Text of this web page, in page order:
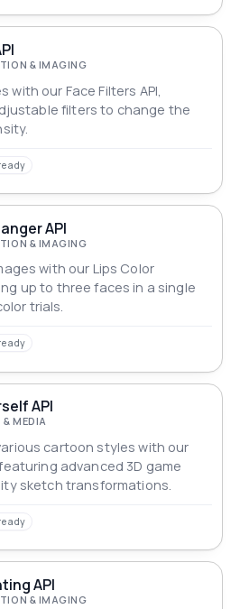
& IMAGING
with our Face Filters API,
filters to change the
API
& IMAGING
with our Lips Color
up to three faces in a single
trials.
API
MEDIA
cartoon styles with our
advanced 3D game
sketch transformations.
API
& IMAGING